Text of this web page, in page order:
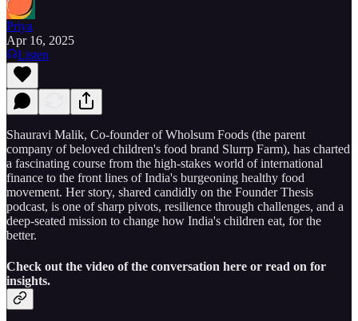
Priya
Apr 16, 2025
Listen
Shauravi Malik, Co-founder of Wholsum Foods (the parent
company of beloved children's food brand Slurrp Farm), has charted
a fascinating course from the high-stakes world of international
finance to the front lines of India's burgeoning healthy food
movement. Her story, shared candidly on the Founder Thesis
podcast, is one of sharp pivots, resilience through challenges, and a
deep-seated mission to change how India's children eat, for the
better.
Check out the video of the conversation here or read on for
insights.